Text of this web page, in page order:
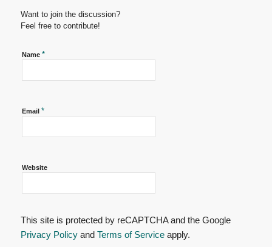
Want to join the discussion?
Feel free to contribute!
Name *
Email *
Website
This site is protected by reCAPTCHA and the Google
Privacy Policyand Terms of Serviceapply.